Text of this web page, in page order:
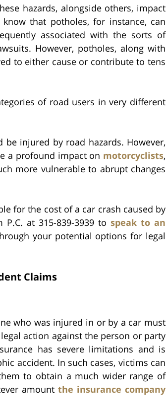
hazards, alongside others, impact
that potholes, for instance, can
associated with the sorts of
However, potholes, along with
to either cause or contribute to tens
of road users in very different
injured by road hazards. However,
a profound impact on motorcyclists,
more vulnerable to abrupt changes
for the cost of a car crash caused by
P.C. at 315-839-3939 tospeak to an
your potential options for legal
Claims
who was injured in or by a car must
action against the person or party
has severe limitations and is
accident. In such cases, victims can
to obtain a much wider range of
amount the insurance company